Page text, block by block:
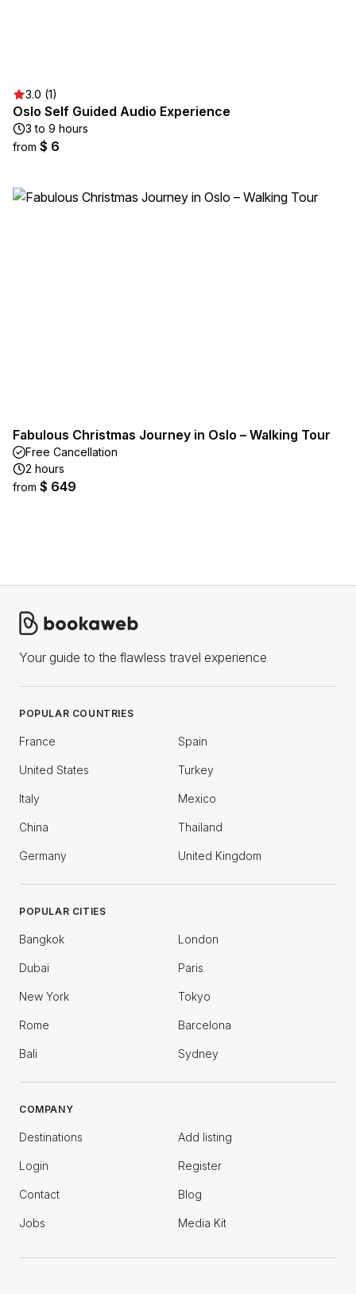
3.0 (1)
Oslo Self Guided Audio Experience
3 to 9 hours
from $ 6
Fabulous Christmas Journey in Oslo – Walking Tour
Free Cancellation
2 hours
from $ 649
Your guide to the flawless travel experience
POPULAR COUNTRIES
France Spain
United States Turkey
Italy Mexico
China Thailand
Germany United Kingdom
POPULAR CITIES
Bangkok London
Dubai Paris
New York Tokyo
Rome Barcelona
Bali Sydney
COMPANY
Destinations Add listing
Login Register
Contact Blog
Jobs Media Kit